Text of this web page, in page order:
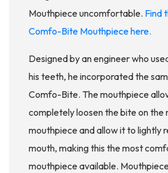
Mouthpiece uncomfortable. Find
Comfo-Bite Mouthpiece here.
Designed by an engineer who
his teeth, he incorporated the
Comfo-Bite. The mouthpiece
completely loosen the bite on the
mouthpiece and allow it to lightly
mouth, making this the most
mouthpiece available.